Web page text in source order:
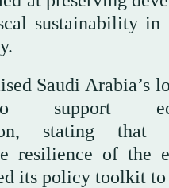
sustainability in
Saudi Arabia’s
support
stating
resilience of the
its policy toolkit